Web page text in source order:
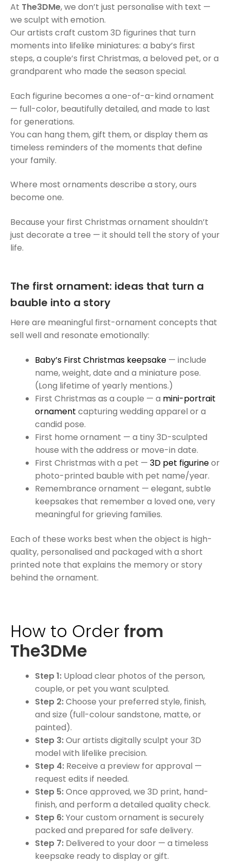
At The3DMe, we don’t just personalise with text —
we sculpt with emotion.
Our artists craft custom 3D figurines that turn
moments into lifelike miniatures: a baby’s first
steps, a couple’s first Christmas, a beloved pet, or a
grandparent who made the season special.
Each figurine becomes a one-of-a-kind ornament
— full-color, beautifully detailed, and made to last
for generations.
You can hang them, gift them, or display them as
timeless reminders of the moments that define
your family.
Where most ornaments describe a story, ours
become one.
Because your first Christmas ornament shouldn’t
just decorate a tree — it should tell the story of your
life.
The first ornament: ideas that turn a
bauble into a story
Here are meaningful first-ornament concepts that
sell well and resonate emotionally:
Baby’s First Christmas keepsake — include
name, weight, date and a miniature pose.
(Long lifetime of yearly mentions.)
First Christmas as a couple — a mini-portrait
ornament capturing wedding apparel or a
candid pose.
First home ornament — a tiny 3D-sculpted
house with the address or move-in date.
First Christmas with a pet — 3D pet figurineor
photo-printed bauble with pet name/year.
Remembrance ornament — elegant, subtle
keepsakes that remember a loved one, very
meaningful for grieving families.
Each of these works best when the object is high-
quality, personalised and packaged with a short
printed note that explains the memory or story
behind the ornament.
How to Order from
The3DMe
Step 1: Upload clear photos of the person,
couple, or pet you want sculpted.
Step 2:Choose your preferred style, finish,
and size (full-colour sandstone, matte, or
painted).
Step 3:Our artists digitally sculpt your 3D
model with lifelike precision.
Step 4: Receive a preview for approval —
request edits if needed.
Step 5:Once approved, we 3D print, hand-
finish, and perform a detailed quality check.
Step 6:Your custom ornament is securely
packed and prepared for safe delivery.
Step 7: Delivered to your door — a timeless
keepsake ready to display or gift.